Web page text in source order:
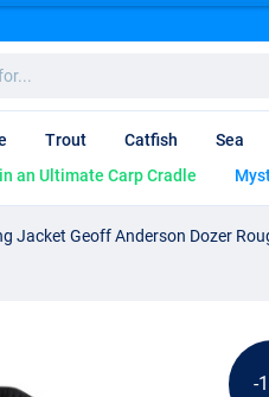
Trout Catfish Sea
an Ultimate Carp Cradle
Jacket Geoff Anderson Dozer
-